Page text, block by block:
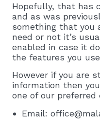
Hopefully, that has
and as was
something that you
need or not it’s
enabled in case it
the features you
However if you are
information then
one of our
Email: